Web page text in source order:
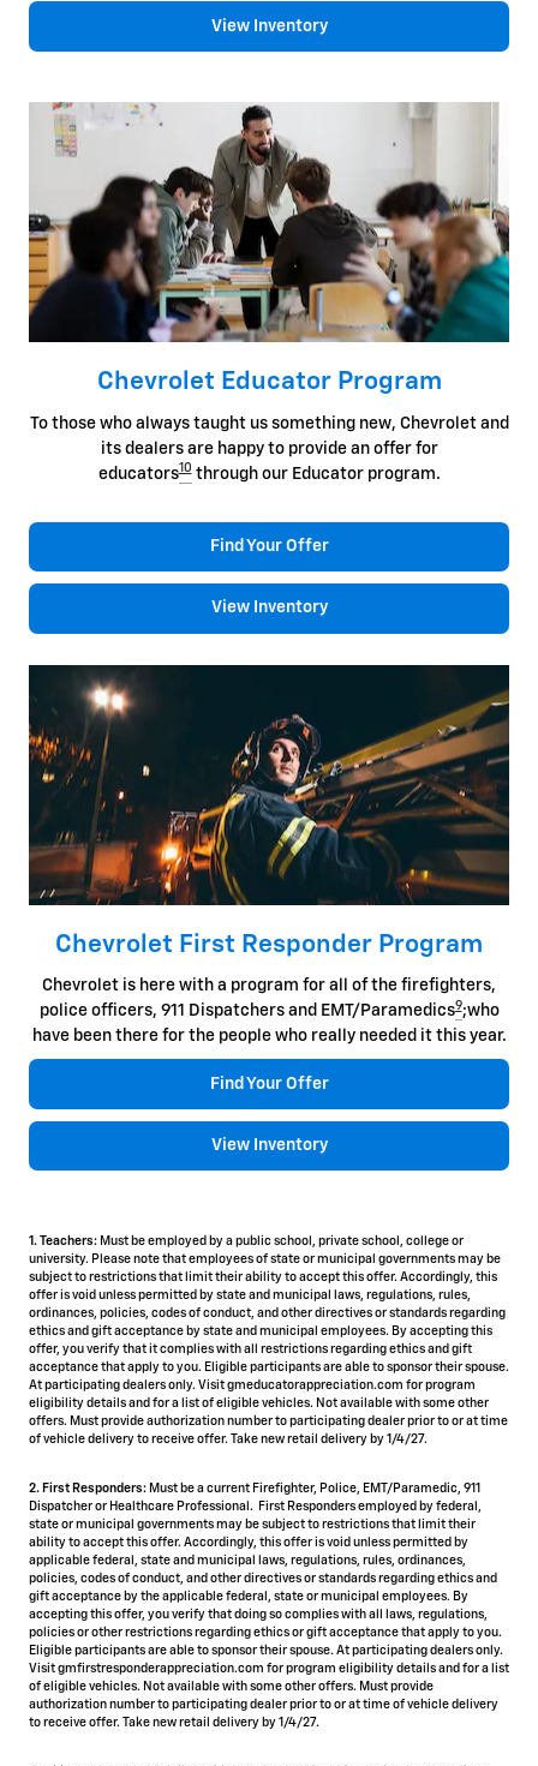
View Inventory
Chevrolet Educator Program
To those who always taught us something new, Chevrolet and
its dealers are happy to provide an offer for
educators10through our Educator program.
Find Your Offer
View Inventory
Chevrolet First Responder Program
Chevrolet is here with a program for all of the firefighters,
police officers, 911 Dispatchers and EMT/Paramedics9;who
have been there for the people who really needed it this year.
Find Your Offer
View Inventory
1. Teachers: Must be employed by a public school, private school, college or
university. Please note that employees of state or municipal governments may be
subject to restrictions that limit their ability to accept this offer. Accordingly, this
offer is void unless permitted by state and municipal laws, regulations, rules,
ordinances, policies, codes of conduct, and other directives or standards regarding
ethics and gift acceptance by state and municipal employees. By accepting this
offer, you verify that it complies with all restrictions regarding ethics and gift
acceptance that apply to you. Eligible participants are able to sponsor their spouse.
At participating dealers only. Visit gmeducatorappreciation.com for program
eligibility details and for a list of eligible vehicles. Not available with some other
offers. Must provide authorization number to participating dealer prior to or at time
of vehicle delivery to receive offer. Take new retail delivery by 1/4/27.
2. First Responders: Must be a current Firefighter, Police, EMT/Paramedic, 911
Dispatcher or Healthcare Professional. First Responders employed by federal,
state or municipal governments may be subject to restrictions that limit their
ability to accept this offer. Accordingly, this offer is void unless permitted by
applicable federal, state and municipal laws, regulations, rules, ordinances,
policies, codes of conduct, and other directives or standards regarding ethics and
gift acceptance by the applicable federal, state or municipal employees. By
accepting this offer, you verify that doing so complies with all laws, regulations,
policies or other restrictions regarding ethics or gift acceptance that apply to you.
Eligible participants are able to sponsor their spouse. At participating dealers only.
Visit gmfirstresponderappreciation.com for program eligibility details and for a list
of eligible vehicles. Not available with some other offers. Must provide
authorization number to participating dealer prior to or at time of vehicle delivery
to receive offer. Take new retail delivery by 1/4/27.